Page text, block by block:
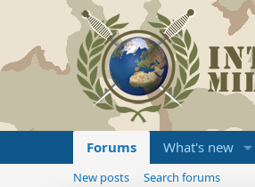
Forums What's new
New posts Search forums